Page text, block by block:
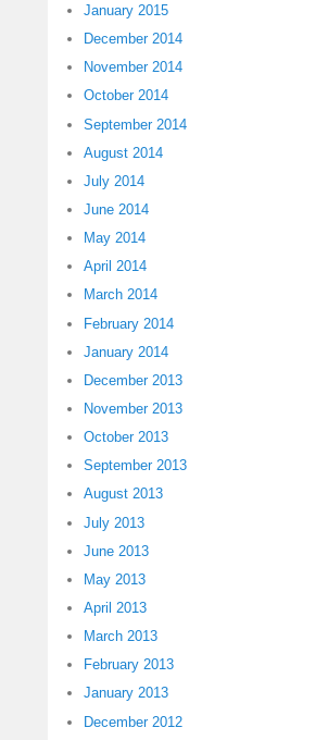
January 2015
December 2014
November 2014
October 2014
September 2014
August 2014
July 2014
June 2014
May 2014
April 2014
March 2014
February 2014
January 2014
December 2013
November 2013
October 2013
September 2013
August 2013
July 2013
June 2013
May 2013
April 2013
March 2013
February 2013
January 2013
December 2012